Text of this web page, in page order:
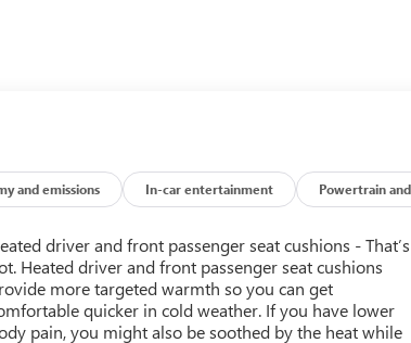
and emissions In-car entertainment Powertrain and
driver and front passenger seat cushions - That’s
Heated driver and front passenger seat cushions
more targeted warmth so you can get
quicker in cold weather. If you have lower
pain, you might also be soothed by the heat while